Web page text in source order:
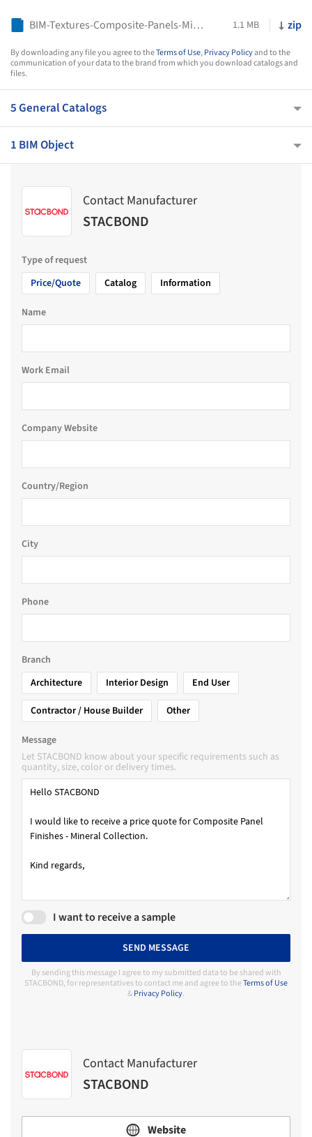
BIM-Textures-Composite-Panels-Mineral-Collection-STACBOND 1.1 MB zip
By downloading any file you agree to theTerms of Use,Privacy Policyand to the
communication of your data to the brand from which you download catalogs and
files.
5 General Catalogs
1 BIM Object
Contact Manufacturer
STACBOND
Type of request
Price/Quote
Catalog Information
Name
Work Email
Company Website
Country/Region
City
Phone
Branch
Architecture
Interior Design
End User
Contractor / House Builder
Other
Message
Let STACBOND know about your specific requirements such as
quantity, size, color or delivery times.
I want to receive a sample
SEND MESSAGE
By sending this message I agree to my submitted data to be shared with
STACBOND, for representatives to contact me and agree to theTerms of Use
&Privacy Policy.
Contact Manufacturer
STACBOND
Website